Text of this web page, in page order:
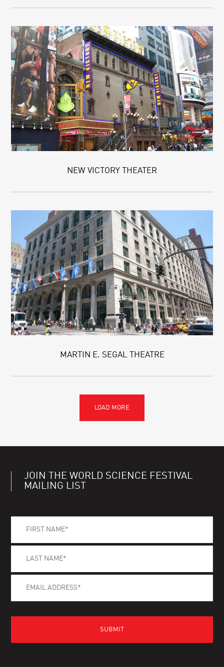
NEW VICTORY THEATER
MARTIN E. SEGAL THEATRE
JOIN THE WORLD SCIENCE FESTIVAL
MAILING LIST